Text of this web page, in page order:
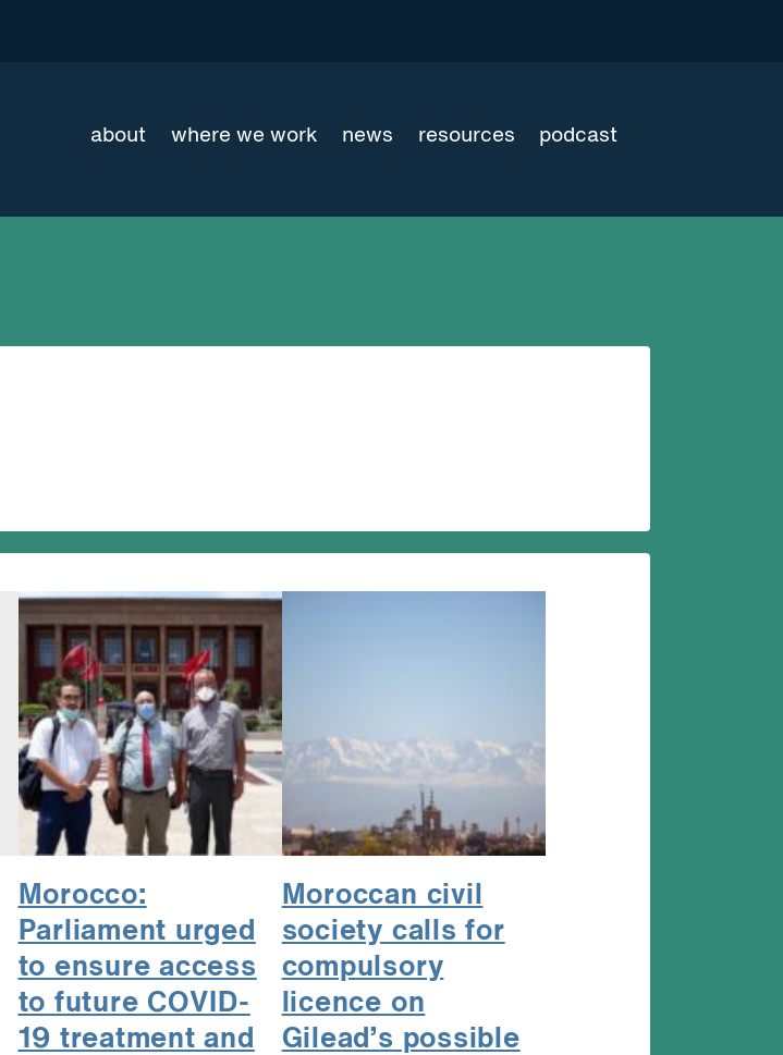
about where we work news resources podcast
Morocco:
Parliament urged
to ensure access
to future COVID-
19 treatment and
Moroccan civil
society calls for
compulsory
licence on
Gilead’s possible